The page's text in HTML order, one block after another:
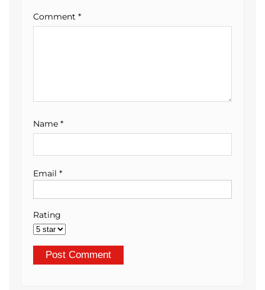
Comment *
Name *
Email *
Rating